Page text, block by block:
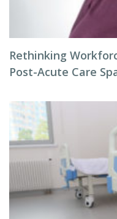
Rethinking
Post-Acute Care